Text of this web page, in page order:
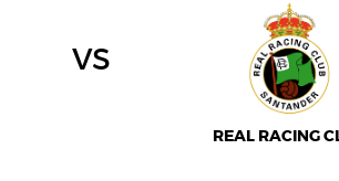
vs
REAL RACING